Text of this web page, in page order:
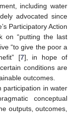
including water
advocated since
Participatory Action
on “putting the last
“to give the poor a
[7], in hope of
conditions are
outcomes.
participation in water
conceptual
outputs, outcomes,